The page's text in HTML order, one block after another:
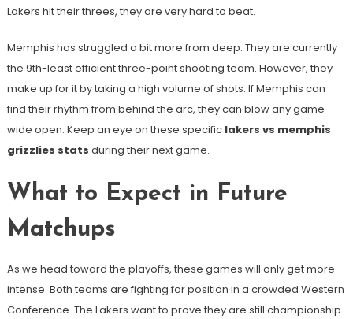
Lakers hit their threes, they are very hard to beat.
Memphis has struggled a bit more from deep. They are currently
the 9th-least efficient three-point shooting team. However, they
make up for it by taking a high volume of shots. If Memphis can
find their rhythm from behind the arc, they can blow any game
wide open. Keep an eye on these specific lakers vs memphis
grizzlies stats during their next game.
What to Expect in Future
Matchups
As we head toward the playoffs, these games will only get more
intense. Both teams are fighting for position in a crowded Western
Conference. The Lakers want to prove they are still championship